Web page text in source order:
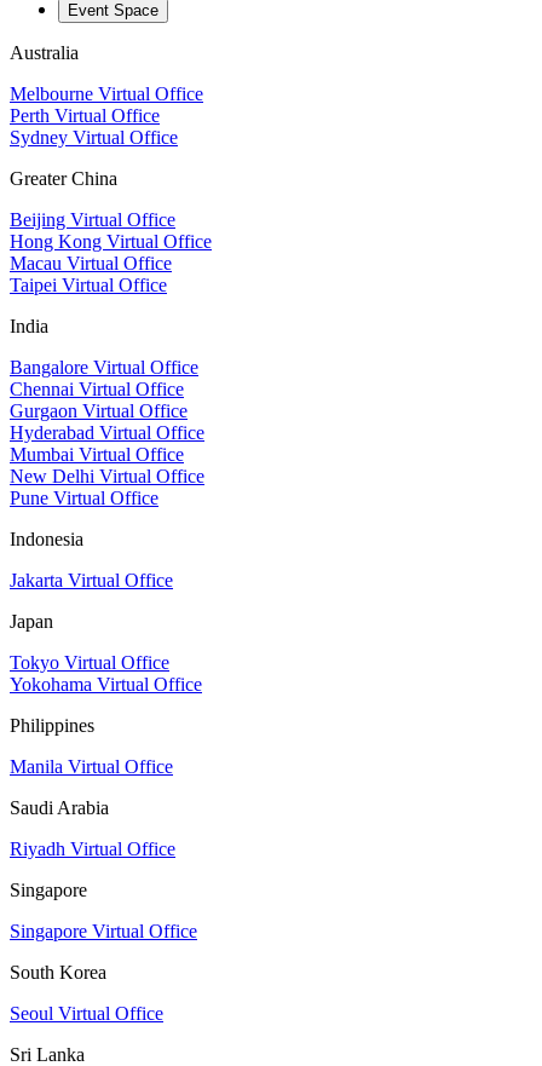
Event Space
Australia
Melbourne Virtual Office
Perth Virtual Office
Sydney Virtual Office
Greater China
Beijing Virtual Office
Hong Kong Virtual Office
Macau Virtual Office
Taipei Virtual Office
India
Bangalore Virtual Office
Chennai Virtual Office
Gurgaon Virtual Office
Hyderabad Virtual Office
Mumbai Virtual Office
New Delhi Virtual Office
Pune Virtual Office
Indonesia
Jakarta Virtual Office
Japan
Tokyo Virtual Office
Yokohama Virtual Office
Philippines
Manila Virtual Office
Saudi Arabia
Riyadh Virtual Office
Singapore
Singapore Virtual Office
South Korea
Seoul Virtual Office
Sri Lanka